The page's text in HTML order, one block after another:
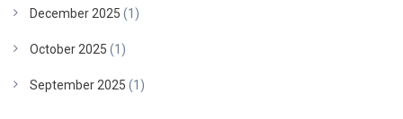
December 2025 (1)
October 2025 (1)
September 2025 (1)